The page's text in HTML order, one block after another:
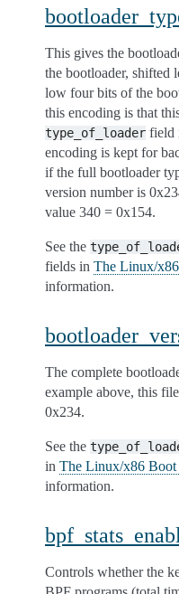
This gives the
the bootloader, shifted
low four bits of the
this encoding is that
type_of_loader field
encoding is kept for
if the full bootloader
version number is
value 340 = 0x154.
See the
fields in The Linux/
information.
The complete
example above, this
0x234.
See the
in The Linux/x86 Boot
information.
Controls whether the